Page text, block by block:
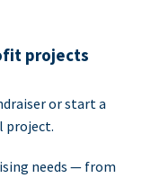
projects
or start a
project.
needs — from